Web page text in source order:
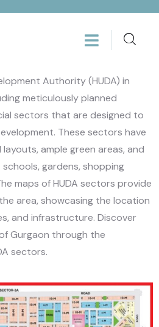
Authority (HUDA) in
meticulously planned
sectors that are designed to
These sectors have
ample green areas, and
gardens, shopping
maps of HUDA sectors provide
area, showcasing the location
and infrastructure. Discover
Gurgaon through the
sectors.